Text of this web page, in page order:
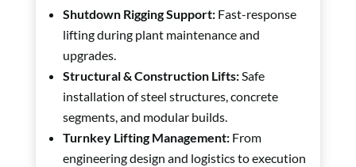
Shutdown Rigging Support:Fast-response
lifting during plant maintenance and
upgrades.
Structural & Construction Lifts:Safe
installation of steel structures, concrete
segments, and modular builds.
Turnkey Lifting Management:From
engineering design and logistics to execution